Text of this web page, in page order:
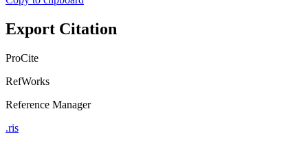
Export Citation
ProCite
RefWorks
Reference Manager
.ris